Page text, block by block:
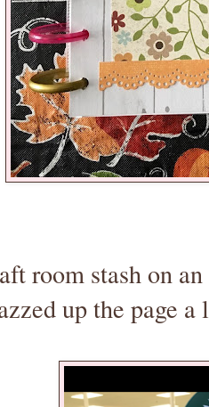
room stash on
up the page